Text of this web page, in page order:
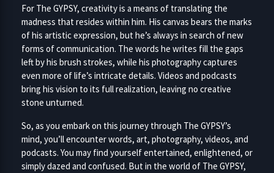
For The GYPSY, creativity is a means of translating the
madness that resides within him. His canvas bears the marks
of his artistic expression, but he’s always in search of new
forms of communication. The words he writes fill the gaps
left by his brush strokes, while his photography captures
even more of life’s intricate details. Videos and podcasts
bring his vision to its full realization, leaving no creative
stone unturned.
So, as you embark on this journey through The GYPSY’s
mind, you’ll encounter words, art, photography, videos, and
podcasts. You may find yourself entertained, enlightened, or
simply dazed and confused. But in the world of The GYPSY,